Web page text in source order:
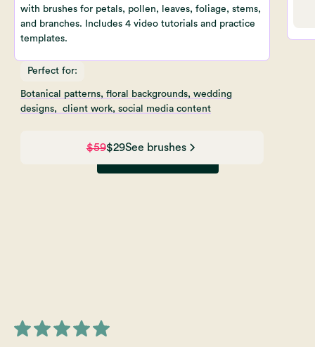
with brushes for petals, pollen, leaves, foliage, stems,
and branches. Includes 4 video tutorials and practice
templates.
Perfect for:
Botanical patterns, floral backgrounds, wedding
designs, client work, social media content
$59$29See brushes